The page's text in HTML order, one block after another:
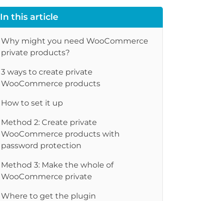
In this article
Why might you need WooCommerce
private products?
3 ways to create private
WooCommerce products
How to set it up
Method 2: Create private
WooCommerce products with
password protection
Method 3: Make the whole of
WooCommerce private
Where to get the plugin